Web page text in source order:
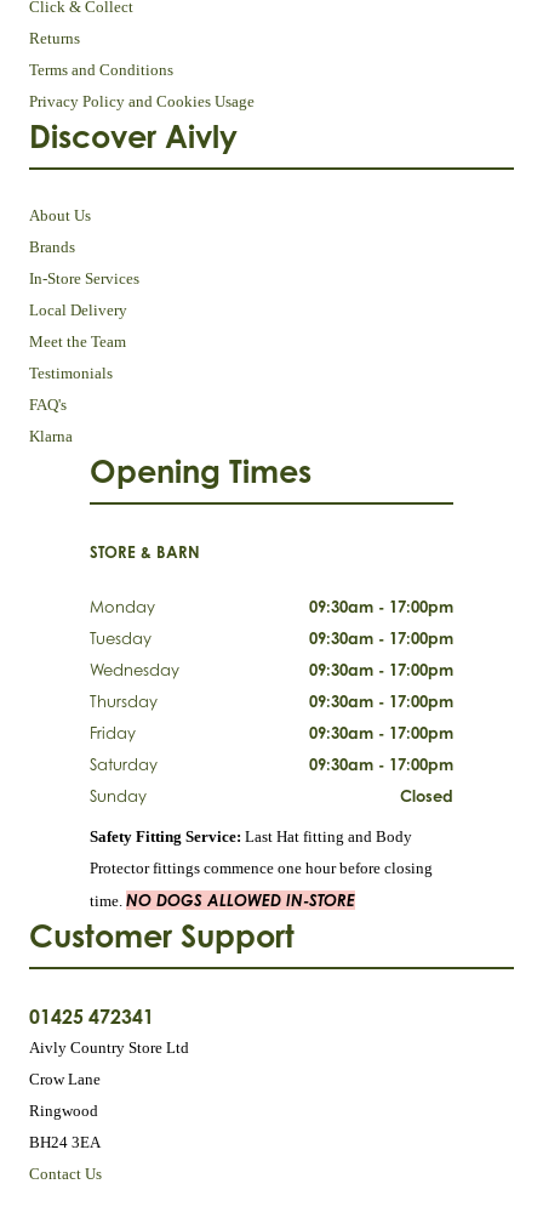
Click & Collect
Returns
Terms and Conditions
Privacy Policy and Cookies Usage
Discover Aivly
About Us
Brands
In-Store Services
Local Delivery
Meet the Team
Testimonials
FAQ's
Klarna
Customer Support
01425 472341
Aivly Country Store Ltd
Crow Lane
Ringwood
BH24 3EA
Contact Us
Opening Times
STORE & BARN
Monday
09:30am - 17:00pm
Tuesday
09:30am - 17:00pm
Wednesday
09:30am - 17:00pm
Thursday
09:30am - 17:00pm
Friday
09:30am - 17:00pm
Saturday
09:30am - 17:00pm
Sunday
Closed
Safety Fitting Service: Last Hat fitting and Body
Protector fittings commence one hour before closing
time. NO DOGS ALLOWED IN-STORE